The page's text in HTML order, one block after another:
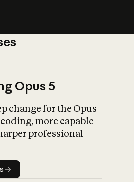
What is AI’s
impact on
Opus 5
change for the Opus
more capable
professional
details